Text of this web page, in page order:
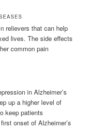
relievers that can help
lives. The side effects
common pain
in Alzheimer’s
up a higher level of
keep patients
onset of Alzheimer’s